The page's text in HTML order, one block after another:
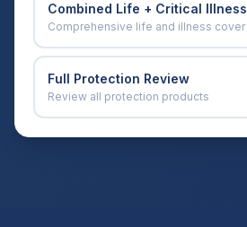
Combined Life + Critical Illness
Comprehensive life and illness cover
Full Protection Review
Review all protection products